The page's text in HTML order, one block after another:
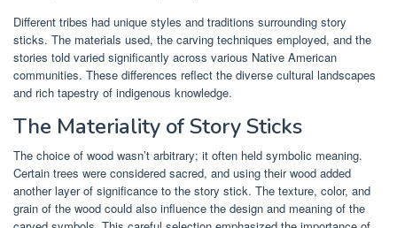
Different tribes had unique styles and traditions surrounding story
sticks. The materials used, the carving techniques employed, and the
stories told varied significantly across various Native American
communities. These differences reflect the diverse cultural landscapes
and rich tapestry of indigenous knowledge.
The Materiality of Story Sticks
The choice of wood wasn’t arbitrary; it often held symbolic meaning.
Certain trees were considered sacred, and using their wood added
another layer of significance to the story stick. The texture, color, and
grain of the wood could also influence the design and meaning of the